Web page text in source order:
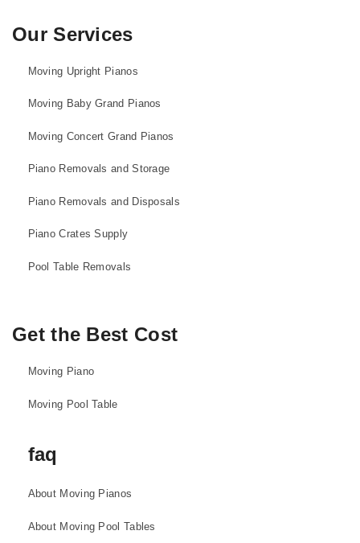
Our Services
Moving Upright Pianos
Moving Baby Grand Pianos
Moving Concert Grand Pianos
Piano Removals and Storage
Piano Removals and Disposals
Piano Crates Supply
Pool Table Removals
Get the Best Cost
Moving Piano
Moving Pool Table
faq
About Moving Pianos
About Moving Pool Tables